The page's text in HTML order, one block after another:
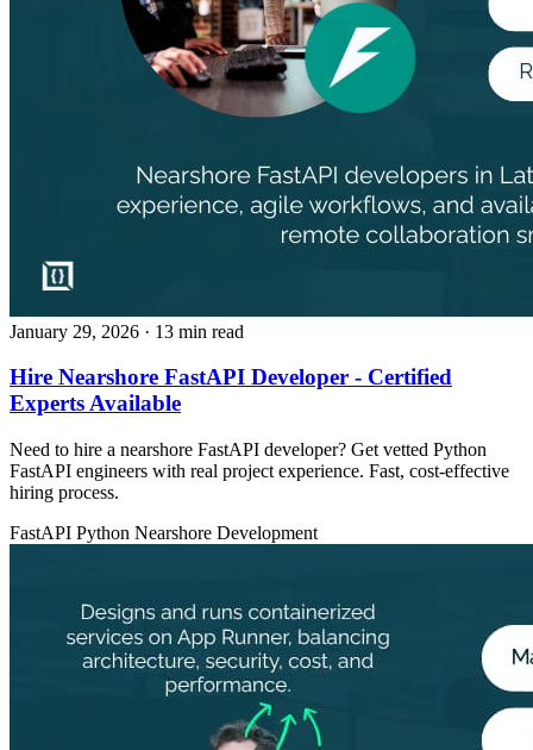
January 29, 2026 · 13 min read
Hire Nearshore FastAPI Developer - Certified
Experts Available
Need to hire a nearshore FastAPI developer? Get vetted Python
FastAPI engineers with real project experience. Fast, cost-effective
hiring process.
FastAPI Python Nearshore Development